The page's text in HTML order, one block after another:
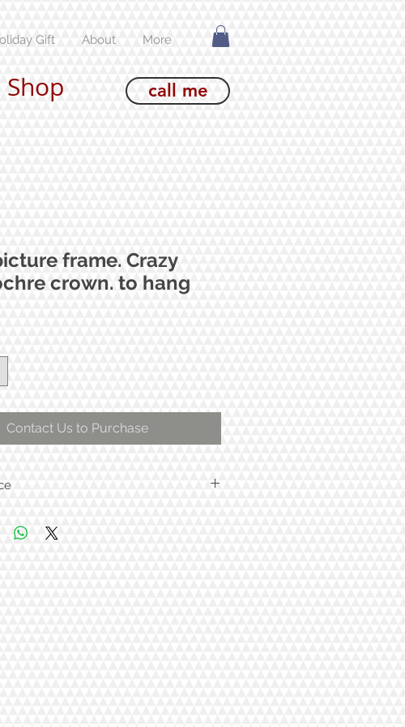
Gift About More
call me
frame. Crazy
crown. to hang
Contact Us to Purchase